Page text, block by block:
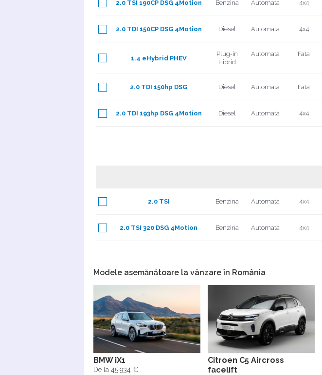
2.0 TSI 190CP DSG 4Motion Benzina Automata 4x4
2.0 TDI 150CP DSG 4Motion Diesel Automata 4x4
1.4 eHybrid PHEV
Plug-in
Hibrid
Automata Fata
2.0 TDI 150hp DSG Diesel Automata Fata
2.0 TDI 193hp DSG 4Motion Diesel Automata 4x4
2.0 TSI Benzina Automata 4x4
2.0 TSI 320 DSG 4Motion Benzina Automata 4x4
Modele asemănătoare la vânzare în România
BMW iX1
De la 45.934 €
Citroen C5 Aircross
facelift